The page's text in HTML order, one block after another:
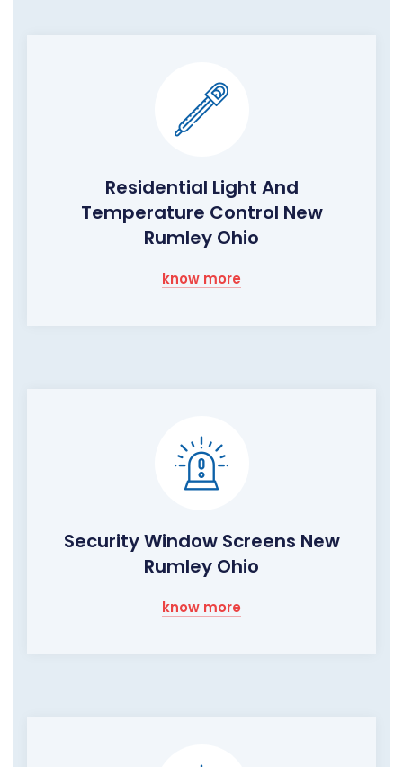
Residential Light And
Temperature Control New
Rumley Ohio
know more
Security Window Screens New
Rumley Ohio
know more